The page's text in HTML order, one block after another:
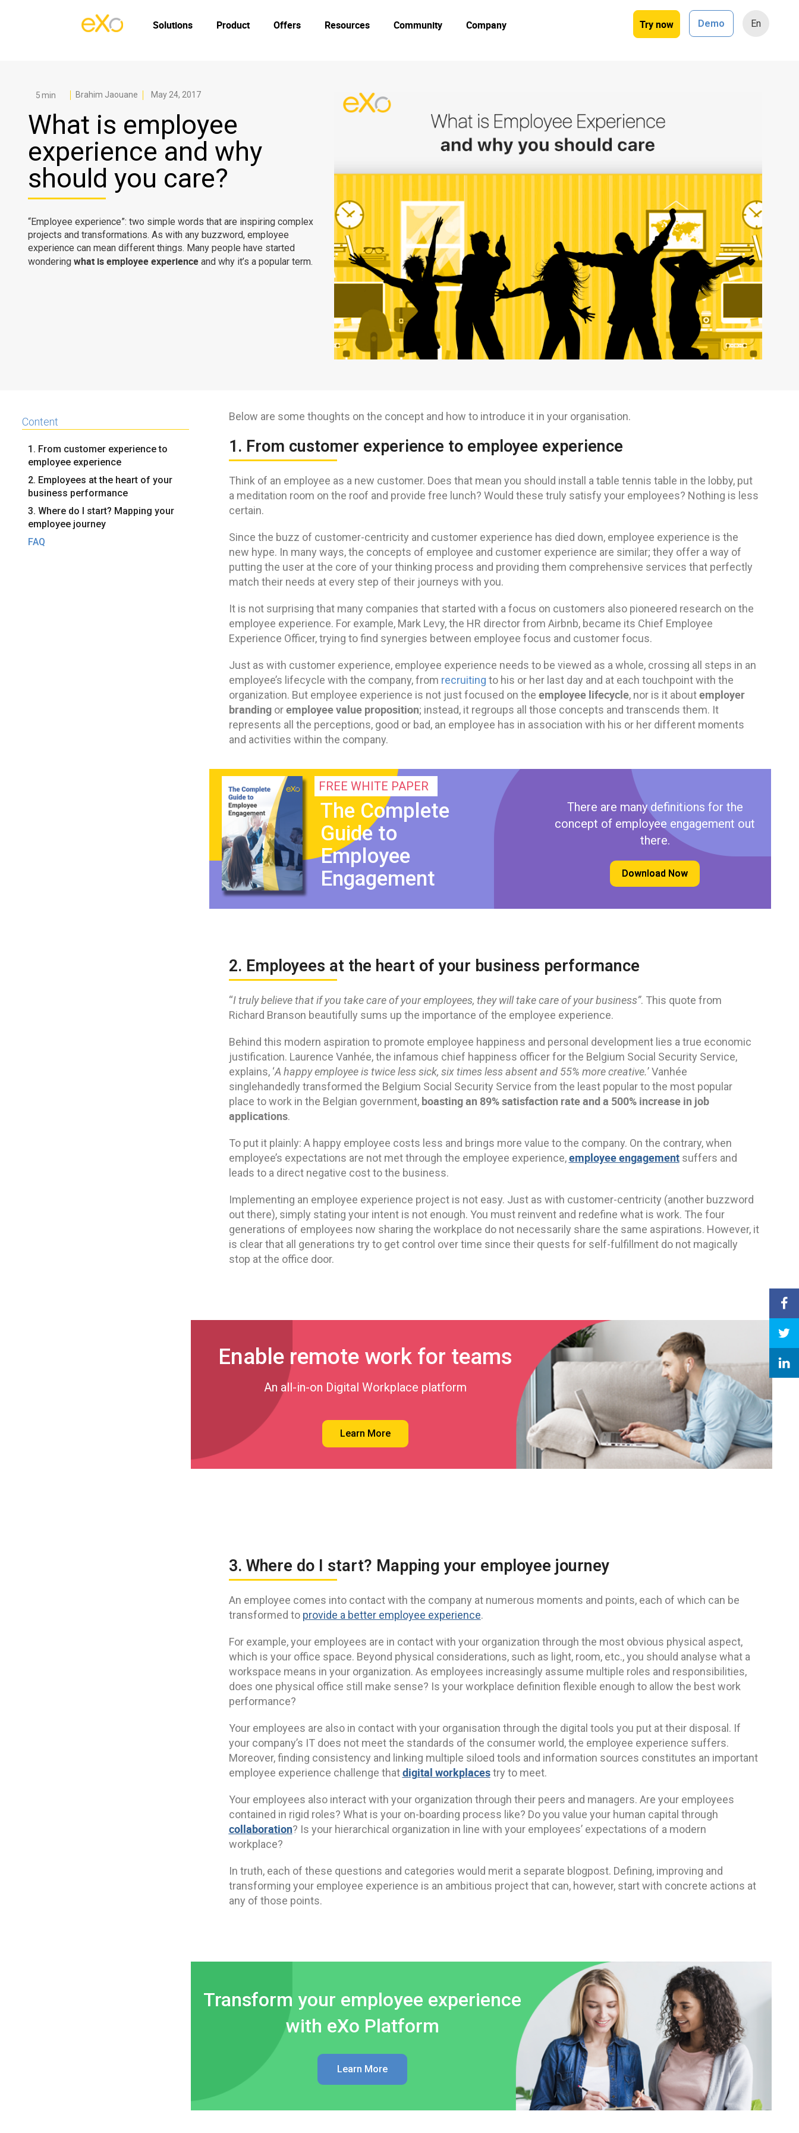
Try now Demo En
Solutions Product Offers Resources Community Company
Brahim Jaouane May 24, 2017
What is employee
experience and why
should you care?
“Employee experience”: two simple words that are inspiring complex
projects and transformations. As with any buzzword, employee
experience can mean different things. Many people have started
wondering what is employee experience and why it’s a popular term.
Content
1. From customer experience to
employee experience
2. Employees at the heart of your
business performance
3. Where do I start? Mapping your
employee journey
FAQ
Below are some thoughts on the concept and how to introduce it in your organisation.
1. From customer experience to employee experience
Think of an employee as a new customer. Does that mean you should install a table tennis table in the lobby, put
a meditation room on the roof and provide free lunch? Would these truly satisfy your employees? Nothing is less
certain.
Since the buzz of customer-centricity and customer experience has died down, employee experience is the
new hype. In many ways, the concepts of employee and customer experience are similar; they offer a way of
putting the user at the core of your thinking process and providing them comprehensive services that perfectly
match their needs at every step of their journeys with you.
It is not surprising that many companies that started with a focus on customers also pioneered research on the
employee experience. For example, Mark Levy, the HR director from Airbnb, became its Chief Employee
Experience Officer, trying to find synergies between employee focus and customer focus.
Just as with customer experience, employee experience needs to be viewed as a whole, crossing all steps in an
employee’s lifecycle with the company, from recruiting to his or her last day and at each touchpoint with the
organization. But employee experience is not just focused on the employee lifecycle, nor is it aboutemployer
brandingoremployee value proposition; instead, it regroups all those concepts and transcends them. It
represents all the perceptions, good or bad, an employee has in association with his or her different moments
and activities within the company.
FREE WHITE PAPER
The Complete
Guide to
Employee
Engagement
There are many definitions for the
concept of employee engagement out
there.
Download Now
2. Employees at the heart of your business performance
“I truly believe that if you take care of your employees, they will take care of your business”. This quote from
Richard Branson beautifully sums up the importance of the employee experience.
Behind this modern aspiration to promote employee happiness and personal development lies a true economic
justification. Laurence Vanhée, the infamous chief happiness officer for the Belgium Social Security Service,
explains, ‘A happy employee is twice less sick, six times less absent and 55% more creative.’ Vanhée
singlehandedly transformed the Belgium Social Security Service from the least popular to the most popular
place to work in the Belgian government, boasting an 89% satisfaction rate and a 500% increase in job
applications.
To put it plainly: A happy employee costs less and brings more value to the company. On the contrary, when
employee’s expectations are not met through the employee experience,employee engagementsuffers and
leads to a direct negative cost to the business.
Implementing an employee experience project is not easy. Just as with customer-centricity (another buzzword
out there), simply stating your intent is not enough. You must reinvent and redefine what is work. The four
generations of employees now sharing the workplace do not necessarily share the same aspirations. However, it
is clear that all generations try to get control over time since their quests for self-fulfillment do not magically
stop at the office door.
Enable remote work for teams
An all-in-on Digital Workplace platform
Learn More
3. Where do I start? Mapping your employee journey
An employee comes into contact with the company at numerous moments and points, each of which can be
transformed to provide a better employee experience.
For example, your employees are in contact with your organization through the most obvious physical aspect,
which is your office space. Beyond physical considerations, such as light, room, etc., you should analyse what a
workspace means in your organization. As employees increasingly assume multiple roles and responsibilities,
does one physical office still make sense? Is your workplace definition flexible enough to allow the best work
performance?
Your employees are also in contact with your organisation through the digital tools you put at their disposal. If
your company’s IT does not meet the standards of the consumer world, the employee experience suffers.
Moreover, finding consistency and linking multiple siloed tools and information sources constitutes an important
employee experience challenge thatdigital workplacestry to meet.
Your employees also interact with your organization through their peers and managers. Are your employees
contained in rigid roles? What is your on-boarding process like? Do you value your human capital through
collaboration? Is your hierarchical organization in line with your employees’ expectations of a modern
workplace?
In truth, each of these questions and categories would merit a separate blogpost. Defining, improving and
transforming your employee experience is an ambitious project that can, however, start with concrete actions at
any of those points.
Transform your employee experience
with eXo Platform
Learn More